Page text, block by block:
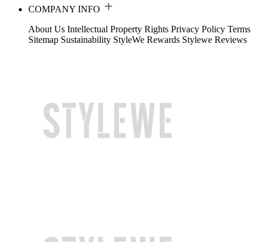
COMPANY INFO
About Us Intellectual Property Rights Privacy Policy Terms
Sitemap Sustainability StyleWe Rewards Stylewe Reviews